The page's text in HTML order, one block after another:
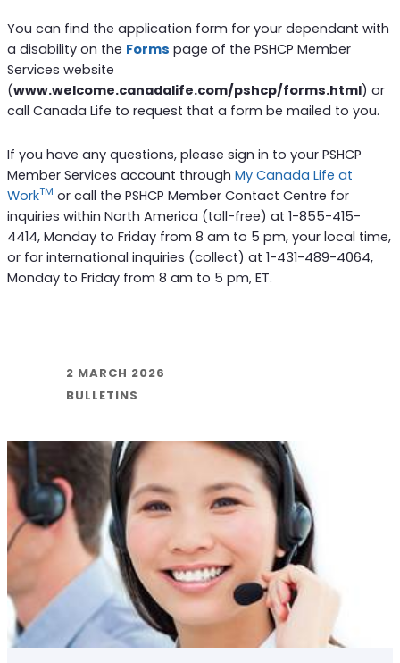
2 MARCH 2026
BULLETINS
You can find the application form for your dependant with
a disability on the Forms page of the PSHCP Member
Services website
(www.welcome.canadalife.com/pshcp/forms.html) or
call Canada Life to request that a form be mailed to you.
If you have any questions, please sign in to your PSHCP
Member Services account through My Canada Life at
WorkTM or call the PSHCP Member Contact Centre for
inquiries within North America (toll-free) at 1-855-415-
4414, Monday to Friday from 8 am to 5 pm, your local time,
or for international inquiries (collect) at 1-431-489-4064,
Monday to Friday from 8 am to 5 pm, ET.